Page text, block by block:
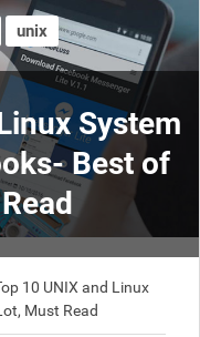
System
Best of
unix
10 UNIX and Linux
Must Read